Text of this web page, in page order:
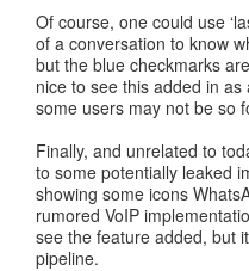
Of course, one could use
of a conversation to know
but the blue checkmarks
nice to see this added in
some users may not be so
Finally, and unrelated to
to some potentially leaked
showing some icons
rumored VoIP
see the feature added, but
pipeline.